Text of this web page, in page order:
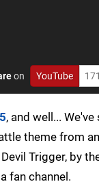
on YouTube
, and well...
theme from
Trigger, by
fan channel.